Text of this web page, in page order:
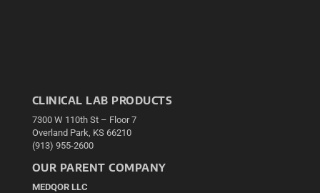
CLINICAL LAB PRODUCTS
7300 W 110th St – Floor 7
Overland Park, KS 66210
(913) 955-2600
OUR PARENT COMPANY
MEDQOR LLC